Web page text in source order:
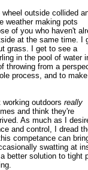
outside collided
weather making pots
of you who haven't
at the same time. I
grass. I get to see a
in the pool of water
throwing from a
process, and to
outdoors really
and think they're
As much as I
and control, I dread
competance can
swatting at
better solution to tight